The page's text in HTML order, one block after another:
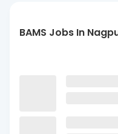
BAMS Jobs In